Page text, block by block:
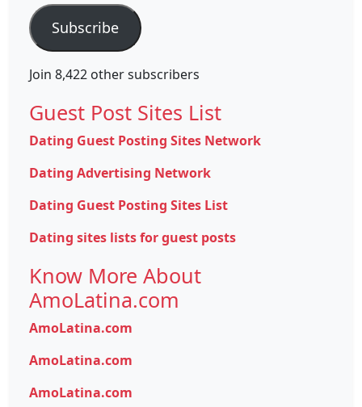
Subscribe
Join 8,422 other subscribers
Guest Post Sites List
Dating Guest Posting Sites Network
Dating Advertising Network
Dating Guest Posting Sites List
Dating sites lists for guest posts
Know More About
AmoLatina.com
AmoLatina.com
AmoLatina.com
AmoLatina.com